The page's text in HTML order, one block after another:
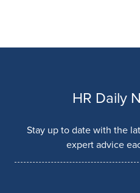
HR Daily
Stay up to date with the
expert advice